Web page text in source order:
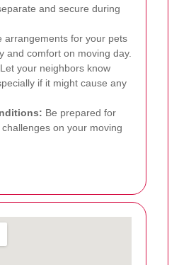
and secure during
arrangements for your pets
and comfort on moving day.
Let your neighbors know
if it might cause any
Be prepared for
on your moving